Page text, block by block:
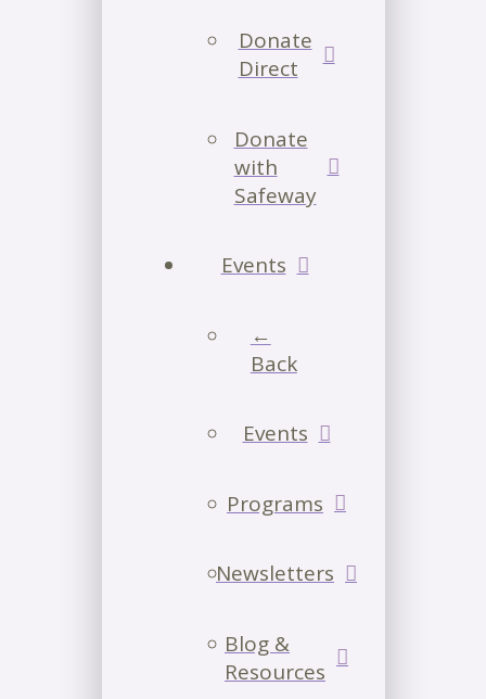
Donate
Direct
Donate
with
Safeway
Events
←
Back
Events
Programs
Newsletters
Blog &
Resources